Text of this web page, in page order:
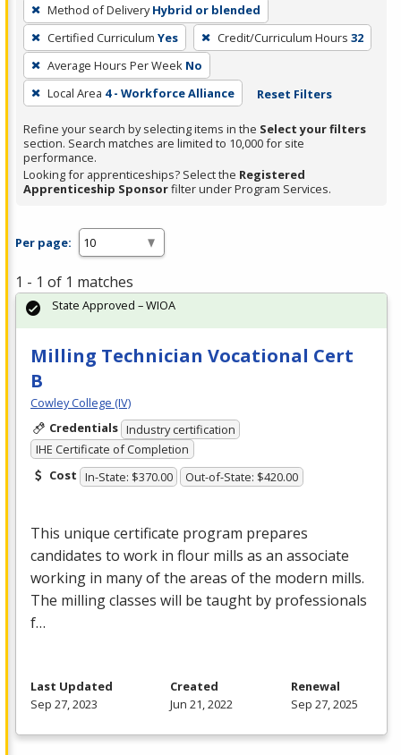
filter,
press
Enter
or
Spacebar.
Method of Delivery Hybrid or blended
Certified Curriculum Yes Credit/Curriculum Hours 32
Average Hours Per Week No
Local Area 4 - Workforce Alliance Reset Filters
Refine your search by selecting items in the Select your filters
section. Search matches are limited to 10,000 for site
performance.
Looking for apprenticeships? Select the Registered
Apprenticeship Sponsorfilter under Program Services.
Per page:
1 - 1 of 1 matches
Milling Technician Vocational Cert
B
Cowley College (IV)
Credentials Industry certification
IHE Certificate of Completion
Cost In-State: $370.00 Out-of-State: $420.00
This unique certificate program prepares
candidates to work in flour mills as an associate
working in many of the areas of the modern mills.
The milling classes will be taught by professionals
f…
State Approved – WIOA
Last Updated
Sep 27, 2023
Created
Jun 21, 2022
Renewal
Sep 27, 2025